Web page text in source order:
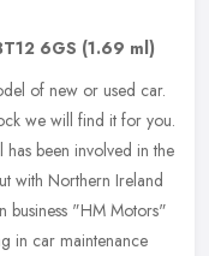
6GS (1.69 ml)
of new or used car.
we will find it for you.
been involved in the
with Northern Ireland
business "HM Motors"
in car maintenance